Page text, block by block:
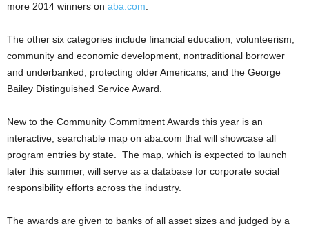
more 2014 winners on aba.com
The other six categories include financial education, volunteerism,
community and economic development, nontraditional borrower
and underbanked, protecting older Americans, and the George
Bailey Distinguished Service Award.
New to the Community Commitment Awards this year is an
interactive, searchable map on aba.com that will showcase all
program entries by state. The map, which is expected to launch
later this summer, will serve as a database for corporate social
responsibility efforts across the industry.
The awards are given to banks of all asset sizes and judged by a